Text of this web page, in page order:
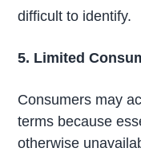
difficult to identify.
5. Limited
Consumers may
terms because
otherwise